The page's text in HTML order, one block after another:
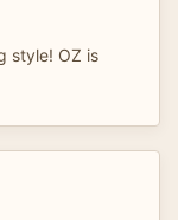
style! OZ is